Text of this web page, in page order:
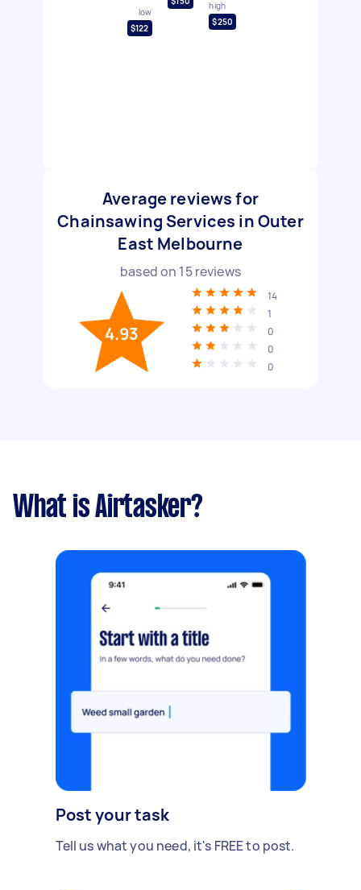
low
$122
high
$250
Average reviews for
Chainsawing Services in Outer
East Melbourne
based on 15reviews
4.93
14
1
0
0
0
What is Airtasker?
Post your task
Tell us what you need, it's FREE to post.